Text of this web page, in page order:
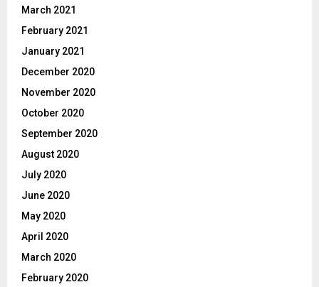
March 2021
February 2021
January 2021
December 2020
November 2020
October 2020
September 2020
August 2020
July 2020
June 2020
May 2020
April 2020
March 2020
February 2020